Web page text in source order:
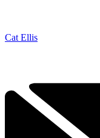
Cat Ellis